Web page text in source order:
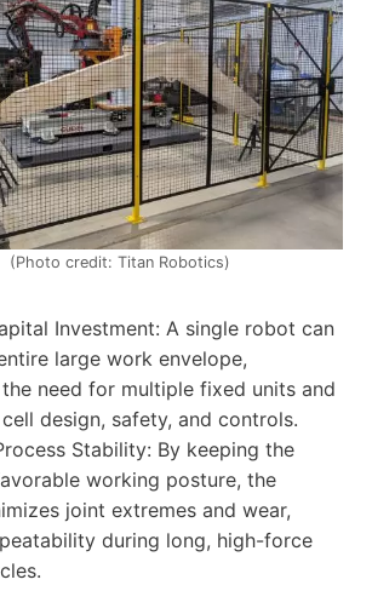
(Photo credit: Titan Robotics)
Investment: A single robot can
large work envelope,
need for multiple fixed units and
design, safety, and controls.
Stability: By keeping the
working posture, the
joint extremes and wear,
during long, high-force